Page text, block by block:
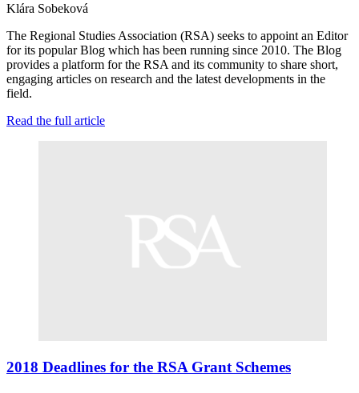
Klára Sobeková
The Regional Studies Association (RSA) seeks to appoint an Editor
for its popular Blog which has been running since 2010. The Blog
provides a platform for the RSA and its community to share short,
engaging articles on research and the latest developments in the
field.
Read the full article
2018 Deadlines for the RSA Grant Schemes